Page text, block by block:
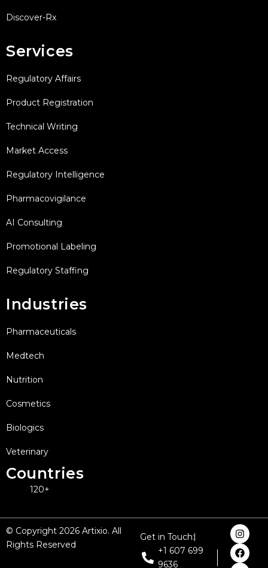
Discover-Rx
Services
Regulatory Affairs
Product Registration
Technical Writing
Market Access
Regulatory Intelligence
Pharmacovigilance
AI Consulting
Promotional Labeling
Regulatory Staffing
Industries
Pharmaceuticals
Medtech
Nutrition
Cosmetics
Biologics
Veterinary
Countries
120+
© Copyright 2026 Artixio. All
Rights Reserved
Get in Touch:
+1 607 699
9636
I
n
s
t
F
a
c
e
X
-
t
w
L
i
n
k
Y
o
u
t